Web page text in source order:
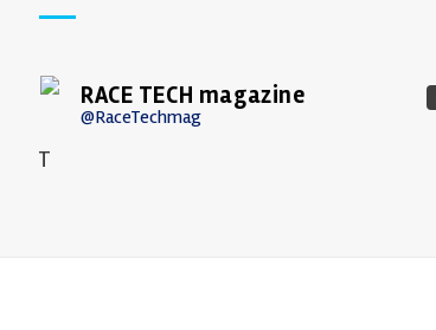
RACE TECH magazine
@RaceTechmag
T